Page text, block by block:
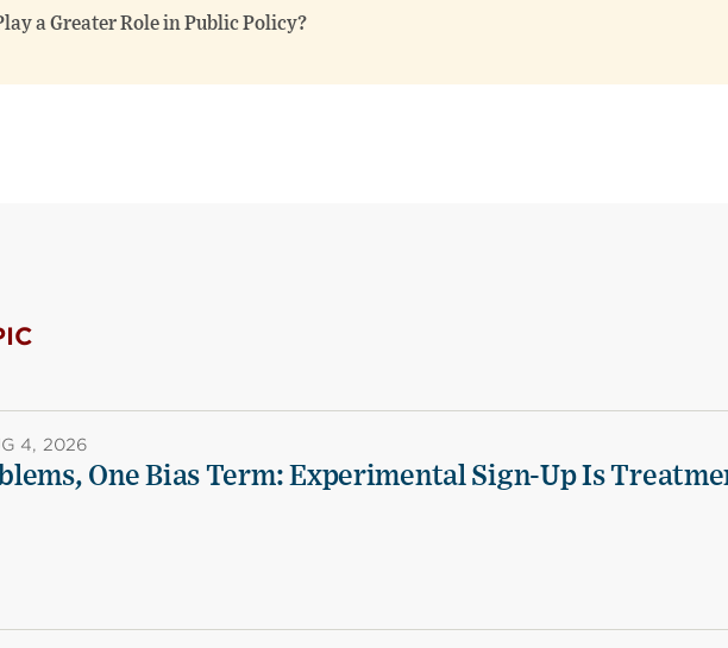
a Greater Role in Public Policy?
4, 2026
One Bias Term: Experimental Sign-Up Is